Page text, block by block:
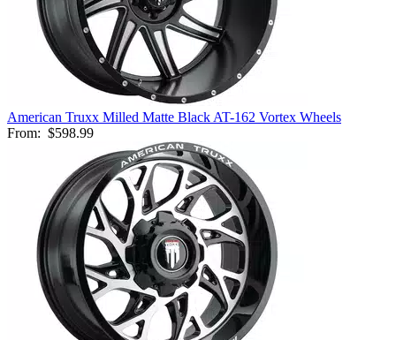
American Truxx Milled Matte Black AT-162 Vortex Wheels
From: $598.99